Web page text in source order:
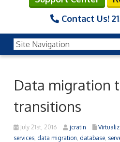
Contact Us!
Data migration
transitions
July 21st, 2016 jcratin
services data migration database